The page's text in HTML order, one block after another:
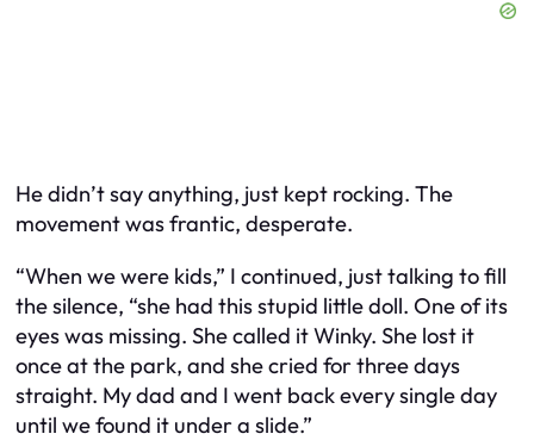
He didn’t say anything, just kept rocking. The
movement was frantic, desperate.
“When we were kids,” I continued, just talking to fill
the silence, “she had this stupid little doll. One of its
eyes was missing. She called it Winky. She lost it
once at the park, and she cried for three days
straight. My dad and I went back every single day
until we found it under a slide.”